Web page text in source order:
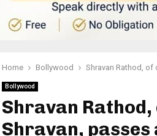
Home Bollywood Shravan Rathod, of
Bollywood
Shravan
Shravan, passes